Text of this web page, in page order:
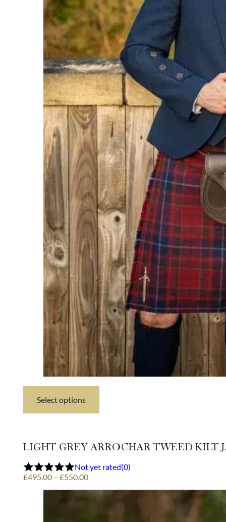
Select options
This
product
variants.
The
options
may
be
chosen
LIGHT GREY ARROCHAR TWEED KILT
Not yet rated(0)
£495.00 – £550.00Price
£495.00